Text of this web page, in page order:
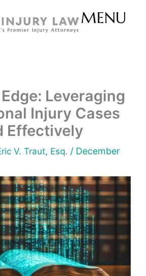
MENU
Leveraging
Injury Cases
Effectively
V. Traut, Esq. / December